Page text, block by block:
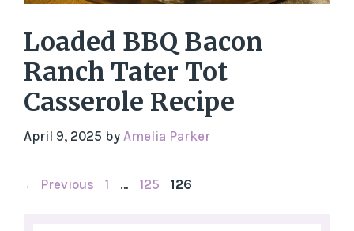
Loaded BBQ Bacon
Ranch Tater Tot
Casserole Recipe
April 9, 2025 by Amelia Parker
← Previous Page
1 … Page
125 Page
126